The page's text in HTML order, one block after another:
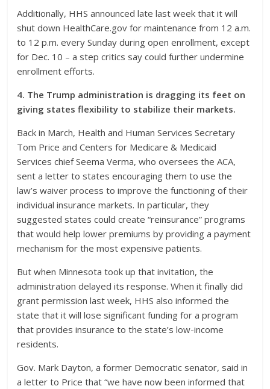
Additionally, HHS announced late last week that it will
shut down HealthCare.gov for maintenance from 12 a.m.
to 12 p.m. every Sunday during open enrollment, except
for Dec. 10 – a step critics say could further undermine
enrollment efforts.
4. The Trump administration is dragging its feet on
giving states flexibility to stabilize their markets.
Back in March, Health and Human Services Secretary
Tom Price and Centers for Medicare & Medicaid
Services chief Seema Verma, who oversees the ACA,
sent a letter to states encouraging them to use the
law’s waiver process to improve the functioning of their
individual insurance markets. In particular, they
suggested states could create “reinsurance” programs
that would help lower premiums by providing a payment
mechanism for the most expensive patients.
But when Minnesota took up that invitation, the
administration delayed its response. When it finally did
grant permission last week, HHS also informed the
state that it will lose significant funding for a program
that provides insurance to the state’s low-income
residents.
Gov. Mark Dayton, a former Democratic senator, said in
a letter to Price that “we have now been informed that